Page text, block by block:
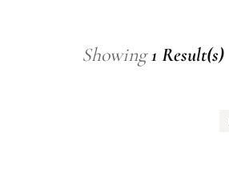
Showing1 Result(s)